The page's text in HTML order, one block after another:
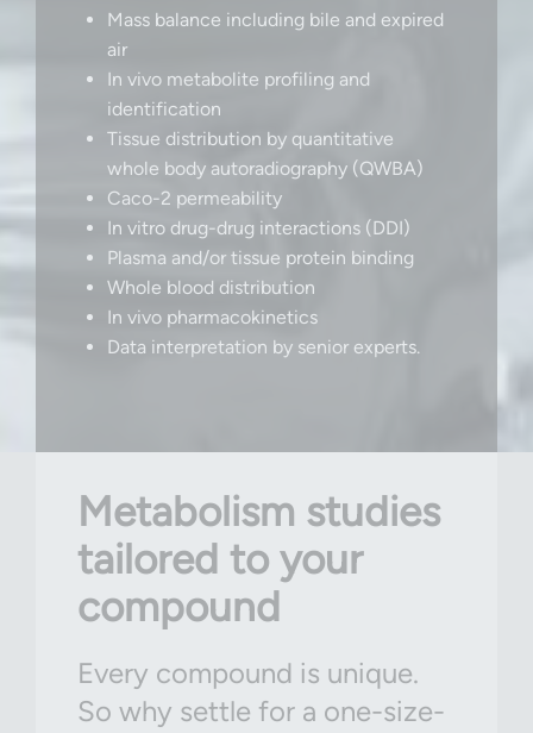
Mass balance including bile and expired
air
In vivo metabolite profiling and
identification
Tissue distribution by quantitative
whole body autoradiography (QWBA)
Caco-2 permeability
In vitro drug-drug interactions (DDI)
Plasma and/or tissue protein binding
Whole blood distribution
In vivo pharmacokinetics
Data interpretation by senior experts.
Metabolism studies
tailored to your
compound
Every compound is unique.
So why settle for a one-size-